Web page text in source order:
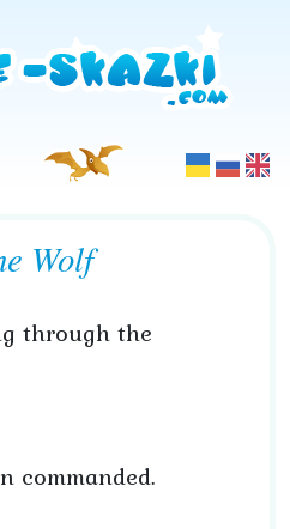
Wolf
through the
commanded.